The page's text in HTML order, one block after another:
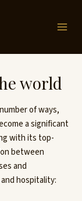
world
of ways,
a significant
with its top-
between
and
hospitality: